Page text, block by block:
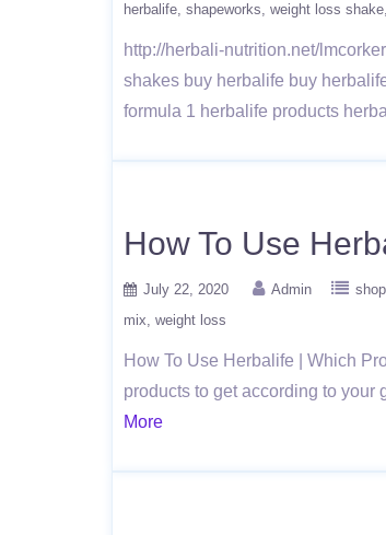
herbalife shapeworks weight loss shake
http://herbali-nutrition.net/
shakes buy herbalife buy
formula 1 herbalife products
How To Use
July 22, 2020 Admin
mix weight loss
How To Use Herbalife | Which
products to get according to
More